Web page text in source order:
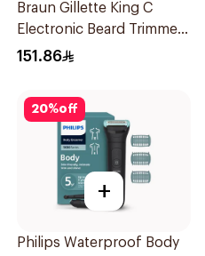
Braun Gillette King C
Electronic Beard Trimmer
Black
151.86
20%off
+
Philips Waterproof Body